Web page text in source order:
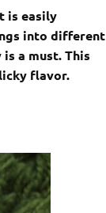
is easily
into different
a must. This
flavor.